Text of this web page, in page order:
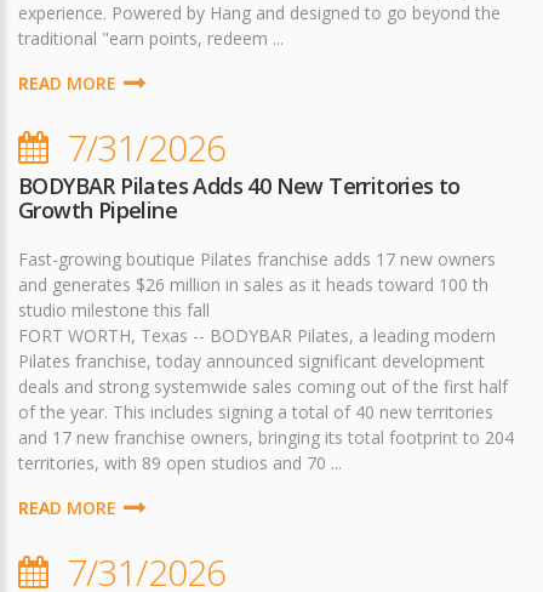
experience. Powered by Hang and designed to go beyond the
traditional "earn points, redeem ...
READ MORE
7/31/2026
BODYBAR Pilates Adds 40 New Territories to
Growth Pipeline
Fast-growing boutique Pilates franchise adds 17 new owners
and generates $26 million in sales as it heads toward 100 th
studio milestone this fall
FORT WORTH, Texas -- BODYBAR Pilates, a leading modern
Pilates franchise, today announced significant development
deals and strong systemwide sales coming out of the first half
of the year. This includes signing a total of 40 new territories
and 17 new franchise owners, bringing its total footprint to 204
territories, with 89 open studios and 70 ...
READ MORE
7/31/2026